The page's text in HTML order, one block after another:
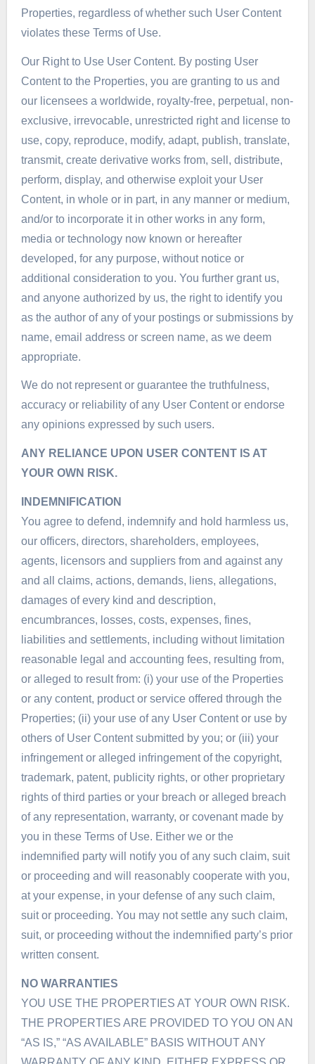
Properties, regardless of whether such User Content
violates these Terms of Use.
Our Right to Use User Content. By posting User
Content to the Properties, you are granting to us and
our licensees a worldwide, royalty-free, perpetual, non-
exclusive, irrevocable, unrestricted right and license to
use, copy, reproduce, modify, adapt, publish, translate,
transmit, create derivative works from, sell, distribute,
perform, display, and otherwise exploit your User
Content, in whole or in part, in any manner or medium,
and/or to incorporate it in other works in any form,
media or technology now known or hereafter
developed, for any purpose, without notice or
additional consideration to you. You further grant us,
and anyone authorized by us, the right to identify you
as the author of any of your postings or submissions by
name, email address or screen name, as we deem
appropriate.
We do not represent or guarantee the truthfulness,
accuracy or reliability of any User Content or endorse
any opinions expressed by such users.
ANY RELIANCE UPON USER CONTENT IS AT
YOUR OWN RISK.
INDEMNIFICATION
You agree to defend, indemnify and hold harmless us,
our officers, directors, shareholders, employees,
agents, licensors and suppliers from and against any
and all claims, actions, demands, liens, allegations,
damages of every kind and description,
encumbrances, losses, costs, expenses, fines,
liabilities and settlements, including without limitation
reasonable legal and accounting fees, resulting from,
or alleged to result from: (i) your use of the Properties
or any content, product or service offered through the
Properties; (ii) your use of any User Content or use by
others of User Content submitted by you; or (iii) your
infringement or alleged infringement of the copyright,
trademark, patent, publicity rights, or other proprietary
rights of third parties or your breach or alleged breach
of any representation, warranty, or covenant made by
you in these Terms of Use. Either we or the
indemnified party will notify you of any such claim, suit
or proceeding and will reasonably cooperate with you,
at your expense, in your defense of any such claim,
suit or proceeding. You may not settle any such claim,
suit, or proceeding without the indemnified party’s prior
written consent.
NO WARRANTIES
YOU USE THE PROPERTIES AT YOUR OWN RISK.
THE PROPERTIES ARE PROVIDED TO YOU ON AN
“AS IS,” “AS AVAILABLE” BASIS WITHOUT ANY